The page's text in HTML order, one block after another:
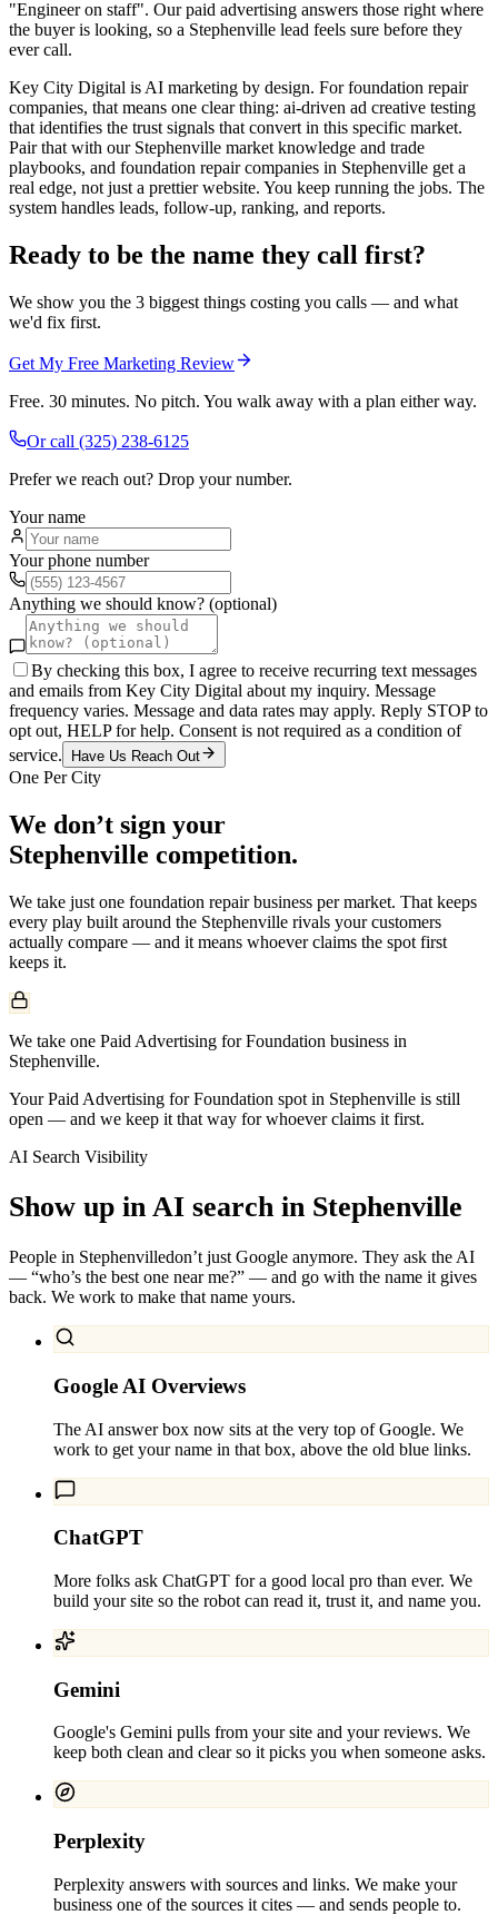
"Engineer on staff". Our paid advertising answers those right where
the buyer is looking, so a Stephenville lead feels sure before they
ever call.
Key City Digital is AI marketing by design. For foundation repair
companies, that means one clear thing: ai-driven ad creative testing
that identifies the trust signals that convert in this specific market.
Pair that with our Stephenville market knowledge and trade
playbooks, and foundation repair companies in Stephenville get a
real edge, not just a prettier website. You keep running the jobs. The
system handles leads, follow-up, ranking, and reports.
Ready to be the name they call first?
We show you the 3 biggest things costing you calls — and what
we'd fix first.
Get My Free Marketing Review
Free. 30 minutes. No pitch. You walk away with a plan either way.
Or call (325) 238-6125
Prefer we reach out? Drop your number.
Your name
Your phone number
Anything we should know? (optional)
By checking this box, I agree to receive recurring text messages
and emails from Key City Digital about my inquiry. Message
frequency varies. Message and data rates may apply. Reply STOP to
opt out, HELP for help. Consent is not required as a condition of
service.
Have Us Reach Out
One Per City
We don’t sign your
Stephenville competition.
We take just one foundation repairbusiness per market. That keeps
every play built around the Stephenville rivals your customers
actually compare — and it means whoever claims the spot first
keeps it.
We take one Paid Advertising for Foundation business in
Stephenville.
Your Paid Advertising for Foundation spot in Stephenville is still
open — and we keep it that way for whoever claims it first.
AI Search Visibility
Show up in AI search in Stephenville
People in Stephenvilledon’t just Google anymore. They ask the AI
— “who’s the best one near me?” — and go with the name it gives
back. We work to make that name yours.
Google AI Overviews
The AI answer box now sits at the very top of Google. We
work to get your name in that box, above the old blue links.
ChatGPT
More folks ask ChatGPT for a good local pro than ever. We
build your site so the robot can read it, trust it, and name you.
Gemini
Google's Gemini pulls from your site and your reviews. We
keep both clean and clear so it picks you when someone asks.
Perplexity
Perplexity answers with sources and links. We make your
business one of the sources it cites — and sends people to.